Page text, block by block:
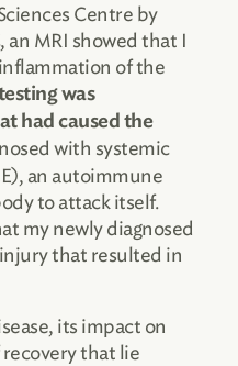
Centre by
an MRI showed that I
of the
was
had caused the
with systemic
an autoimmune
to attack itself.
my newly diagnosed
injury that resulted in
its impact on
that lie